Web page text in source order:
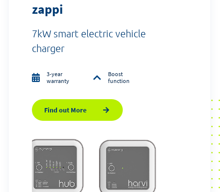
zappi
7kW smart electric vehicle
charger
3-year
warranty
Boost
function
Find out More